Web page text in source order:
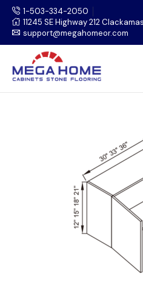
1-503-334-2050
11245 SE Highway 212
support@megahomeor.com